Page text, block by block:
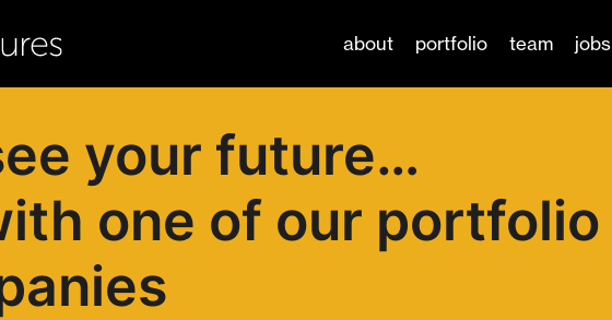
about portfolio team jobs
your future…
one of our portfolio